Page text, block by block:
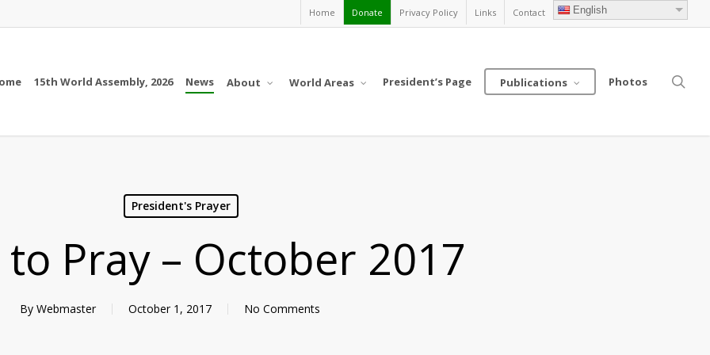
Home Donate Privacy Policy Links Contact English
15th World Assembly, 2026 News About World Areas President’s Page Publications Photos
President's Prayer
to Pray – October 2017
By Webmaster October 1, 2017 No Comments